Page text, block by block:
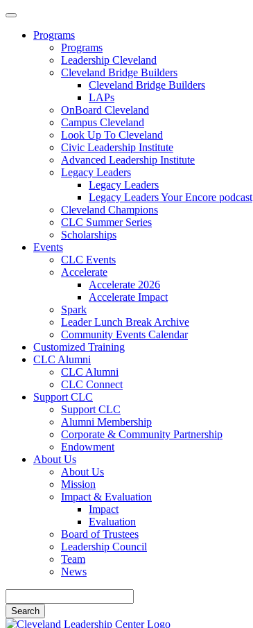
Programs
Programs
Leadership Cleveland
Cleveland Bridge Builders
Cleveland Bridge Builders
LAPs
OnBoard Cleveland
Campus Cleveland
Look Up To Cleveland
Civic Leadership Institute
Advanced Leadership Institute
Legacy Leaders
Legacy Leaders
Legacy Leaders Your Encore podcast
Cleveland Champions
CLC Summer Series
Scholarships
Events
CLC Events
Accelerate
Accelerate 2026
Accelerate Impact
Spark
Leader Lunch Break Archive
Community Events Calendar
Customized Training
CLC Alumni
CLC Alumni
CLC Connect
Support CLC
Support CLC
Alumni Membership
Corporate & Community Partnership
Endowment
About Us
About Us
Mission
Impact & Evaluation
Impact
Evaluation
Board of Trustees
Leadership Council
Team
News